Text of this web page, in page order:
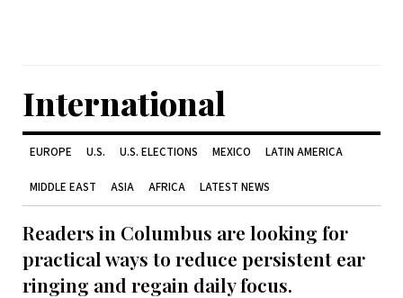
International
EUROPE U.S. U.S. ELECTIONS MEXICO LATIN AMERICA
MIDDLE EAST ASIA AFRICA LATEST NEWS
Readers in Columbus are looking for
practical ways to reduce persistent ear
ringing and regain daily focus.